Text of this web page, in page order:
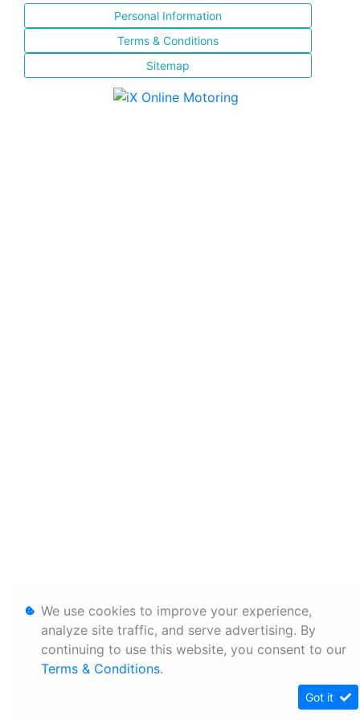
Personal Information
Terms & Conditions
Sitemap
We use cookies to improve your experience,
analyze site traffic, and serve advertising. By
continuing to use this website, you consent to our
Terms & Conditions.
Got it